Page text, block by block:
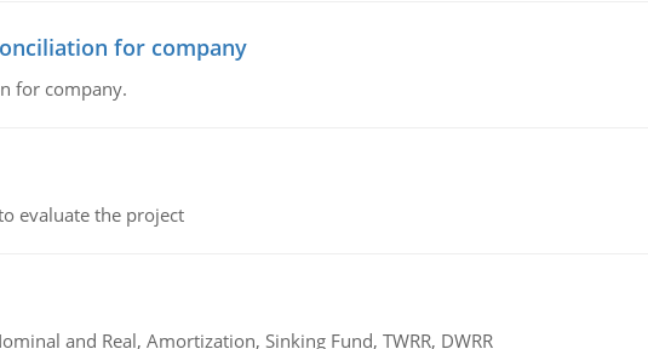
for company
for company.
evaluate the project
and Real, Amortization, Sinking Fund, TWRR, DWRR